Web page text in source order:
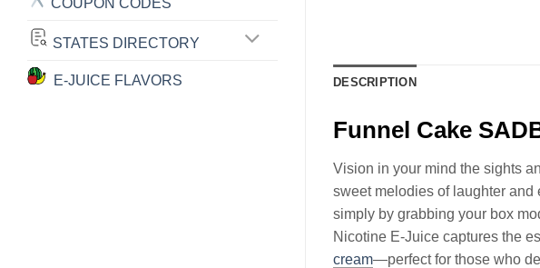
STATES DIRECTORY
E-JUICE FLAVORS DESCRIPTION
Funnel Cake
Vision in your mind the sights
sweet melodies of laughter and
simply by grabbing your box
Nicotine E-Juice captures the
cream—perfect for those who